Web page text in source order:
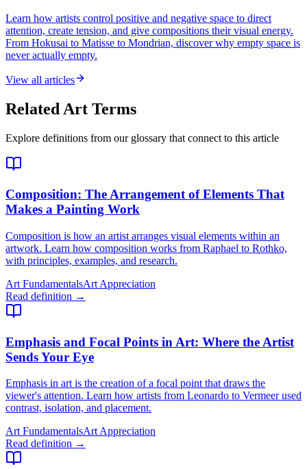
Learn how artists control positive and negative space to direct
attention, create tension, and give compositions their visual energy.
From Hokusai to Matisse to Mondrian, discover why empty space is
never actually empty.
View all articles
Related Art Terms
Explore definitions from our glossary that connect to this article
Composition: The Arrangement of Elements That
Makes a Painting Work
Composition is how an artist arranges visual elements within an
artwork. Learn how composition works from Raphael to Rothko,
with principles, examples, and research.
Art FundamentalsArt Appreciation
Read definition →
Emphasis and Focal Points in Art: Where the Artist
Sends Your Eye
Emphasis in art is the creation of a focal point that draws the
viewer's attention. Learn how artists from Leonardo to Vermeer used
contrast, isolation, and placement.
Art FundamentalsArt Appreciation
Read definition →